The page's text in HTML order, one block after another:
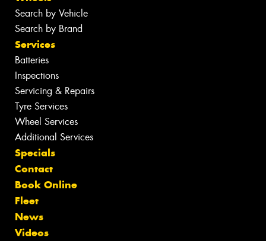
Search by Vehicle
Search by Brand
Services
Batteries
Inspections
Servicing & Repairs
Tyre Services
Wheel Services
Additional Services
Specials
Contact
Book Online
Fleet
News
Videos